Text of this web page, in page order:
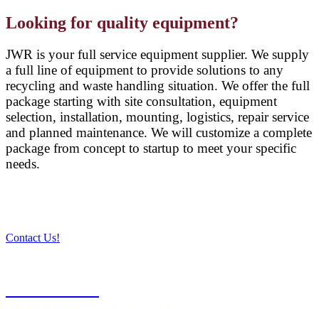
Looking for quality equipment?
JWR is your full service equipment supplier. We supply
a full line of equipment to provide solutions to any
recycling and waste handling situation. We offer the full
package starting with site consultation, equipment
selection, installation, mounting, logistics, repair service
and planned maintenance. We will customize a complete
package from concept to startup to meet your specific
needs.
Contact Us!